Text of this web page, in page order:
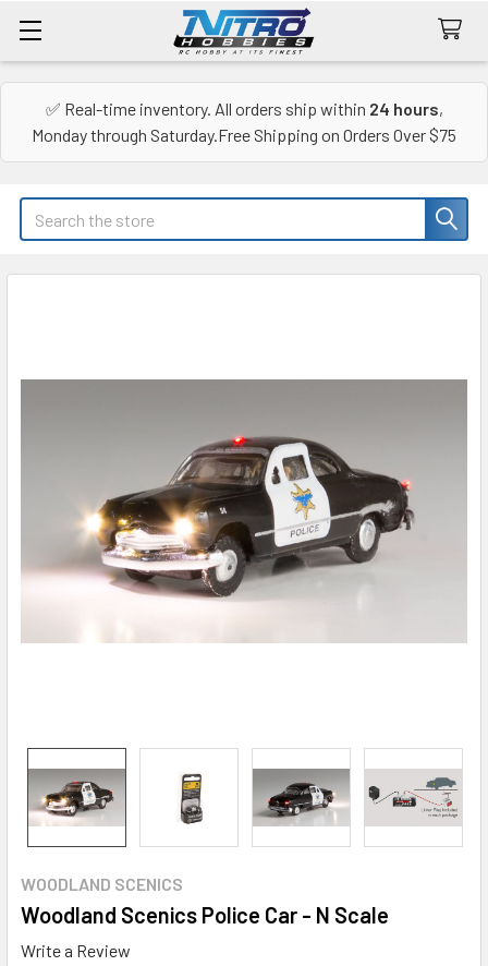
✅ Real-time inventory. All orders ship within 24 hours,
Monday through Saturday.Free Shipping on Orders Over $75
Search
WOODLAND SCENICS
Woodland Scenics Police Car - N Scale
Write a Review